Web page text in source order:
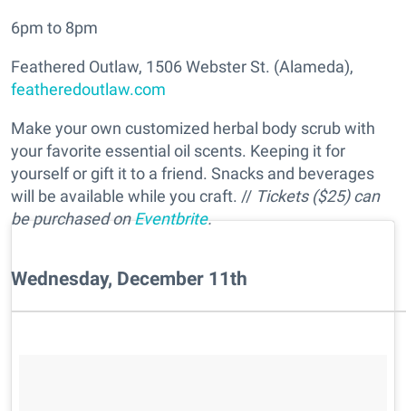
6pm to 8pm
Feathered Outlaw, 1506 Webster St. (Alameda),
featheredoutlaw.com
Make your own customized herbal body scrub with
your favorite essential oil scents. Keeping it for
yourself or gift it to a friend. Snacks and beverages
will be available while you craft. // Tickets ($25) can
be purchased onEventbrite.
Wednesday, December 11th